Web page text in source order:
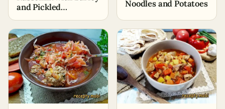
and Pickled
Recipe
Noodles and Potatoes